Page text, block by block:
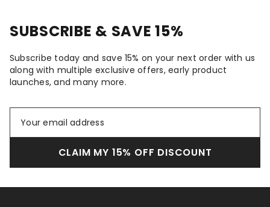
SUBSCRIBE & SAVE 15%
Subscribe today and save 15% on your next order with us
along with multiple exclusive offers, early product
launches, and many more.
CLAIM MY 15% OFF DISCOUNT